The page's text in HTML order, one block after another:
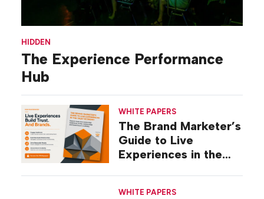
HIDDEN
The Experience Performance
Hub
WHITE PAPERS
The Brand Marketer’s
Guide to Live
Experiences in the
WHITE PAPERS